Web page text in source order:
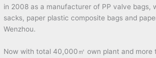
in 2008 as a manufacturer of PP valve bags,
sacks, paper plastic composite bags and
Wenzhou.
Now with total 40,000㎡ own plant and more